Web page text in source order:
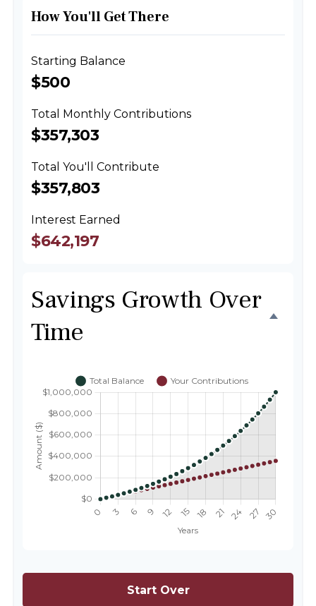
How You'll Get There
Starting Balance
$500
Total Monthly Contributions
$357,303
Total You'll Contribute
$357,803
Interest Earned
$642,197
Savings Growth Over
Time
Start Over